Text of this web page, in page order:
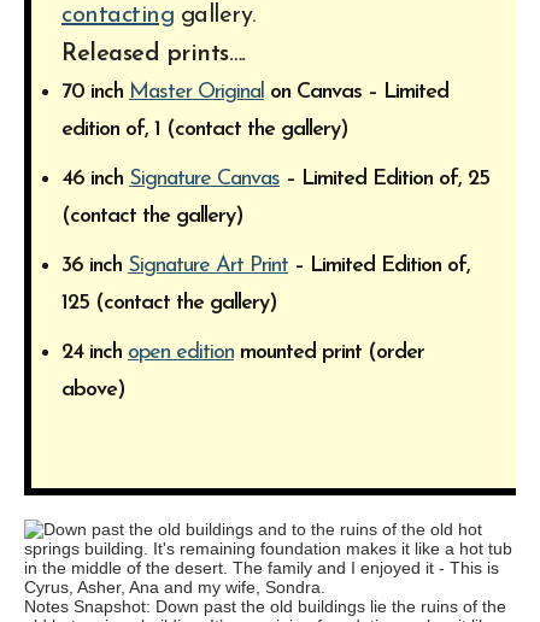
contacting gallery.
Released prints….
70 inch Master Original on Canvas – Limited
edition of, 1 (contact the gallery)
46 inch Signature Canvas – Limited Edition of, 25
(contact the gallery)
36 inch Signature Art Print – Limited Edition of,
125 (contact the gallery)
24 inch open edition mounted print (order
above)
Notes Snapshot: Down past the old buildings lie the ruins of the